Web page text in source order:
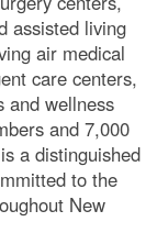
assisted living
air medical
care centers,
and wellness
and 7,000
a distinguished
to the
New